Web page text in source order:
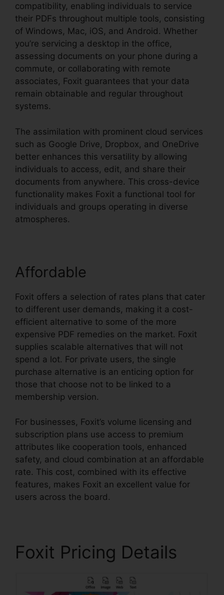
compatibility, enabling individuals to service
their PDFs throughout multiple tools, consisting
of Windows, Mac, iOS, and Android. Whether
you’re servicing a desktop in the office,
assessing documents on your phone during a
commute, or collaborating with remote
associates, Foxit guarantees that your data
remain obtainable and regular throughout
systems.
The assimilation with prominent cloud services
such as Google Drive, Dropbox, and OneDrive
better enhances this versatility by allowing
individuals to access, edit, and share their
documents from anywhere. This cross-device
functionality makes Foxit a functional tool for
individuals and groups operating in diverse
atmospheres.
Affordable
Foxit offers a selection of rates plans that cater
to different user demands, making it a cost-
efficient alternative to some of the more
expensive PDF remedies on the market. Foxit
supplies scalable alternatives that will not
spend a lot. For private users, the single
purchase alternative is an enticing option for
those that choose not to be linked to a
membership version.
For businesses, Foxit’s volume licensing and
subscription plans use access to premium
attributes like cooperation tools, enhanced
safety, and cloud combination at an affordable
rate. This cost, combined with its effective
features, makes Foxit an excellent value for
users across the board.
Foxit Pricing Details